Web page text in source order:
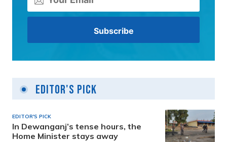
Editor's Pick
EDITOR'S PICK
In Dewanganj’s tense hours, the
Home Minister stays away